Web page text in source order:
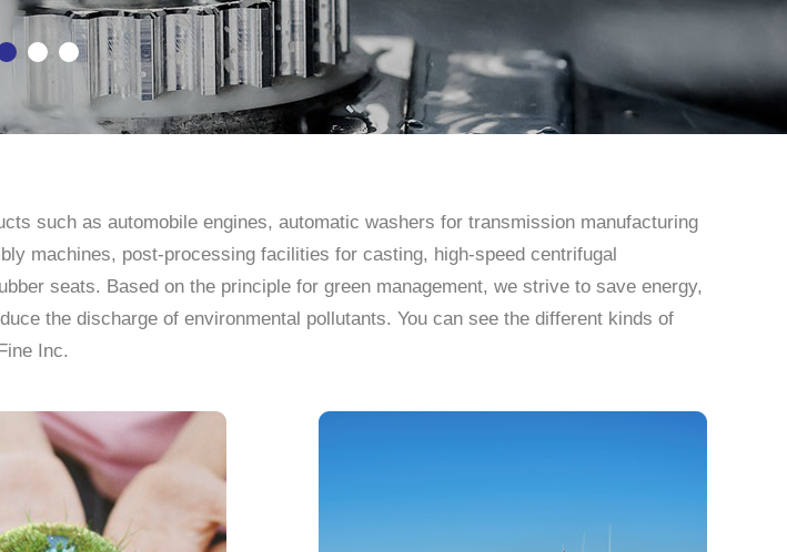
such as automobile engines, automatic washers for transmission manufacturing
machines, post-processing facilities for casting, high-speed centrifugal
seats. Based on the principle for green management, we strive to save energy,
the discharge of environmental pollutants. You can see the different kinds of
Inc.